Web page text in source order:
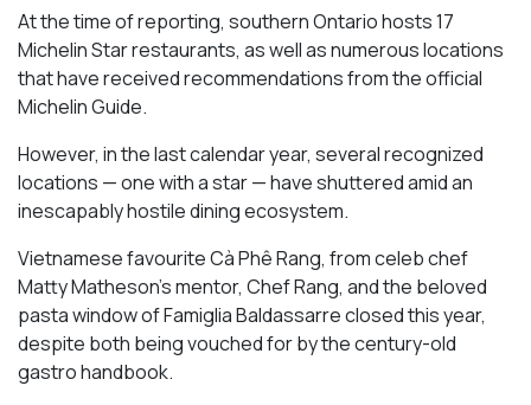
At the time of reporting, southern Ontario hosts 17
Michelin Star restaurants, as well as numerous locations
that have received recommendations from the official
Michelin Guide.
However, in the last calendar year, several recognized
locations — one with a star — have shuttered amid an
inescapably hostile dining ecosystem.
Vietnamese favourite Cà Phê Rang, from celeb chef
Matty Matheson’s mentor, Chef Rang, and the beloved
pasta window of Famiglia Baldassarre closed this year,
despite both being vouched for by the century-old
gastro handbook.